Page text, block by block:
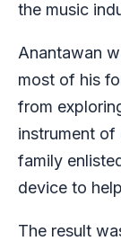
the music
Anantawan
most of his
from
instrument of
family
device to
The result